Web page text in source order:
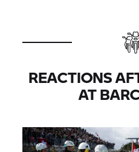
REACTIONS
AT